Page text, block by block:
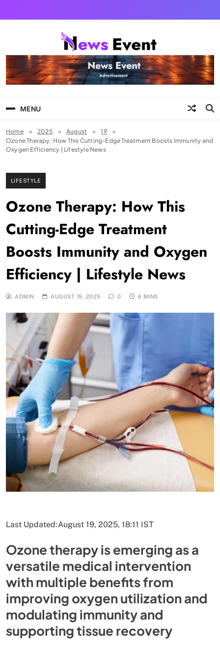
Tezgyan
MENU
Home 2025 August
19
Ozone Therapy: How This Cutting-Edge Treatment Boosts Immunity and
Oxygen Efficiency | Lifestyle News
LIFESTYLE
Ozone Therapy: How This
Cutting-Edge Treatment
Boosts Immunity and Oxygen
Efficiency | Lifestyle News
ADMIN AUGUST 19, 2025 0 6 MINS
Last Updated:August 19, 2025, 18:11 IST
Ozone therapy is emerging as a
versatile medical intervention
with multiple benefits from
improving oxygen utilization and
modulating immunity and
supporting tissue recovery